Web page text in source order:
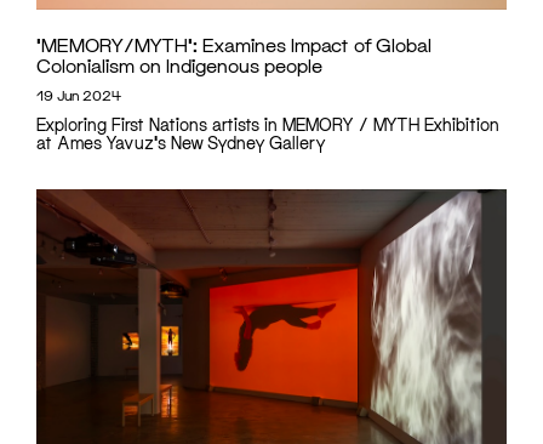
‘MEMORY/MYTH’: Examines Impact of Global
Colonialism on Indigenous people
19 Jun 2024
Exploring First Nations artists in MEMORY / MYTH Exhibition
at Ames Yavuz's New Sydney Gallery